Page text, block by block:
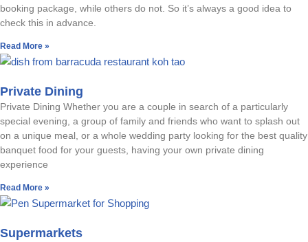
booking package, while others do not. So it’s always a good idea to
check this in advance.
Read More »
Private Dining
Private Dining Whether you are a couple in search of a particularly
special evening, a group of family and friends who want to splash out
on a unique meal, or a whole wedding party looking for the best quality
banquet food for your guests, having your own private dining
experience
Read More »
Supermarkets